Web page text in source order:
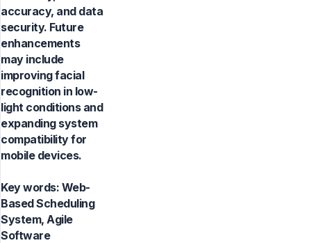
accuracy, and data
security. Future
enhancements
may include
improving facial
recognition in low-
light conditions and
expanding system
compatibility for
mobile devices.
Key words: Web-
Based Scheduling
System, Agile
Software